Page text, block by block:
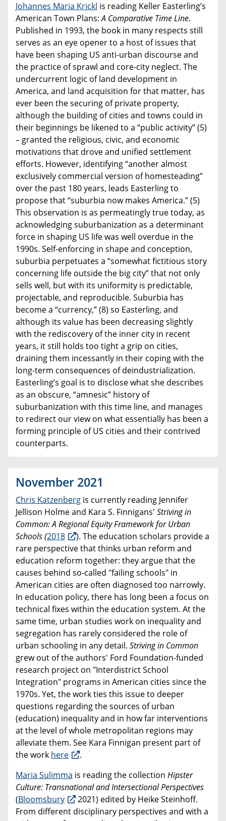
Johannes Maria Krickl is reading Keller Easterling’s
American Town Plans:A Comparative Time Line.
Published in 1993, the book in many respects still
serves as an eye opener to a host of issues that
have been shaping US anti-urban discourse and
the practice of sprawl and core-city neglect. The
undercurrent logic of land development in
America, and land acquisition for that matter, has
ever been the securing of private property,
although the building of cities and towns could in
their beginnings be likened to a “public activity” (5)
– granted the religious, civic, and economic
motivations that drove and unified settlement
efforts. However, identifying “another almost
exclusively commercial version of homesteading”
over the past 180 years, leads Easterling to
propose that “suburbia now makes America.” (5)
This observation is as permeatingly true today, as
acknowledging suburbanization as a determinant
force in shaping US life was well overdue in the
1990s. Self-enforcing in shape and conception,
suburbia perpetuates a “somewhat fictitious story
concerning life outside the big city” that not only
sells well, but with its uniformity is predictable,
projectable, and reproducible. Suburbia has
become a “currency,” (8) so Easterling, and
although its value has been decreasing slightly
with the rediscovery of the inner city in recent
years, it still holds too tight a grip on cities,
draining them incessantly in their coping with the
long-term consequences of deindustrialization.
Easterling’s goal is to disclose what she describes
as an obscure, “amnesic” history of
suburbanization with this time line, and manages
to redirect our view on what essentially has been a
forming principle of US cities and their contrived
counterparts.
November 2021
Chris Katzenberg is currently reading Jennifer
Jellison Holme and Kara S. Finnigans' Striving in
Common: A Regional Equity Framework for Urban
Schools(2018
). The education scholars provide a
rare perspective that thinks urban reform and
education reform together: they argue that the
causes behind so-called "failing schools" in
American cities are often diagnosed too narrowly.
In education policy, there has long been a focus on
technical fixes within the education system. At the
same time, urban studies work on inequality and
segregation has rarely considered the role of
urban schooling in any detail. Striving in Common
grew out of the authors' Ford Foundation-funded
research project on "Interdistrict School
Integration" programs in American cities since the
1970s. Yet, the work ties this issue to deeper
questions regarding the sources of urban
(education) inequality and in how far interventions
at the level of whole metropolitan regions may
alleviate them. See Kara Finnigan present part of
the work here
.
Maria Sulimma is reading the collection Hipster
Culture: Transnational and Intersectional Perspectives
(Bloomsbury
2021) edited by Heike Steinhoff.
From different disciplinary perspectives and with a